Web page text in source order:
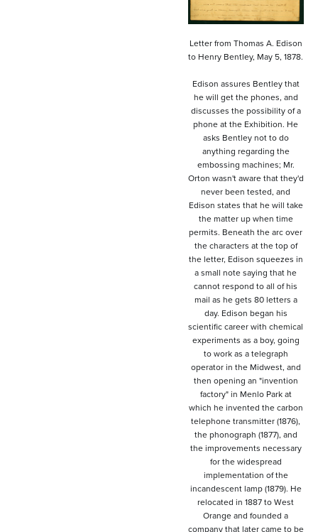
Letter from Thomas A. Edison
to Henry Bentley, May 5, 1878.
Edison assures Bentley that
he will get the phones, and
discusses the possibility of a
phone at the Exhibition. He
asks Bentley not to do
anything regarding the
embossing machines; Mr.
Orton wasn't aware that they'd
never been tested, and
Edison states that he will take
the matter up when time
permits. Beneath the arc over
the characters at the top of
the letter, Edison squeezes in
a small note saying that he
cannot respond to all of his
mail as he gets 80 letters a
day. Edison began his
scientific career with chemical
experiments as a boy, going
to work as a telegraph
operator in the Midwest, and
then opening an "invention
factory" in Menlo Park at
which he invented the carbon
telephone transmitter (1876),
the phonograph (1877), and
the improvements necessary
for the widespread
implementation of the
incandescent lamp (1879). He
relocated in 1887 to West
Orange and founded a
company that later came to be